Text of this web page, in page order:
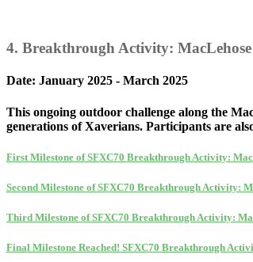
4. Breakthrough Activity:
Date: January 2025 - March 2025
This ongoing outdoor challenge along the
generations of Xaverians. Participants are
First Milestone of SFXC70 Breakthrough Activity:
Second Milestone of SFXC70 Breakthrough Activity:
Third Milestone of SFXC70 Breakthrough Activity:
Final Milestone Reached! SFXC70 Breakthrough